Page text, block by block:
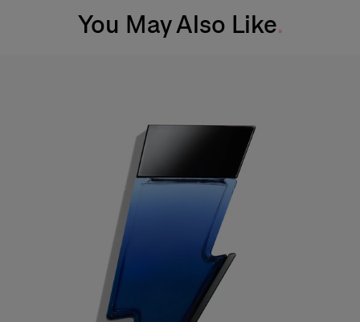
You May Also Like